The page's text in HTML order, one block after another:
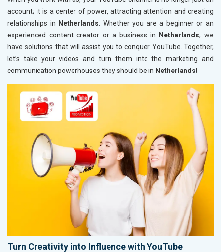
account; it is a center of power, attracting attention and creating
relationships in Netherlands. Whether you are a beginner or an
experienced content creator or a business in
Netherlands, we
have solutions that will assist you to conquer YouTube. Together,
let’s take your videos and turn them into the marketing and
communication powerhouses they should be in Netherlands!
Turn Creativity into Influence with YouTube